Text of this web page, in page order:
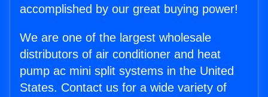
accomplished by our great buying power!
We are one of the largest wholesale
distributors of air conditioner and heat
pump ac mini split systems in the United
States. Contact us for a wide variety of